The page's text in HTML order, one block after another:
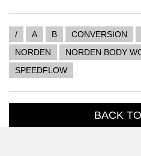
/ A B CONVERSION
NORDEN
NORDEN BODY
SPEEDFLOW
BACK